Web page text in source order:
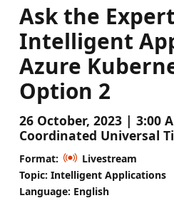
Ask the
Intelligent
Azure
Option 2
26 October, 2023 | 3:00
Coordinated Universal
Format:
Livestream
Topic: Intelligent Applications
Language: English